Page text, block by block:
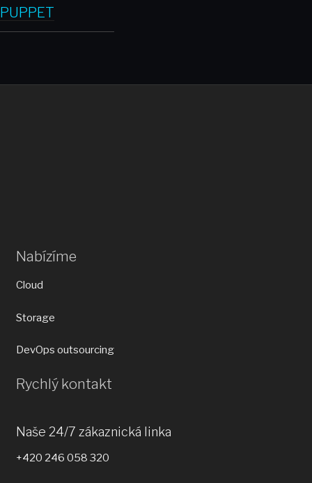
PUPPET
Nabízíme
Cloud
Storage
DevOps outsourcing
Rychlý kontakt
Naše 24/7 zákaznická linka
+420 246 058 320